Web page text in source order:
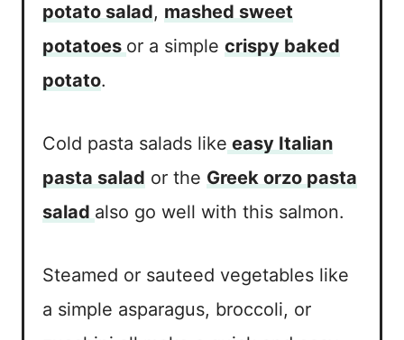
potato salad, mashed sweet
potatoes or a simple crispy baked
potato.
Cold pasta salads like easy Italian
pasta salad or the Greek orzo pasta
salad also go well with this salmon.
Steamed or sauteed vegetables like
a simple asparagus, broccoli, or